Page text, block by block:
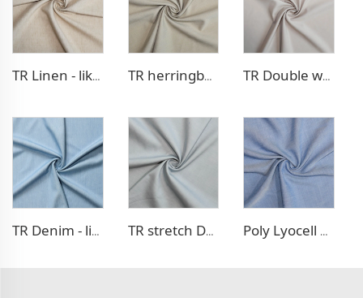
TR Linen - like blazer fabric TR herringbone style blazer fabric TR Double weave dress fabric
TR Denim - like fabric TR stretch Denim - like fabric Poly Lyocell Denim - like fabric